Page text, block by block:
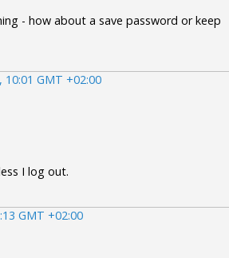
- how about a save password or keep
10:01 GMT +02:00
I log out.
GMT +02:00